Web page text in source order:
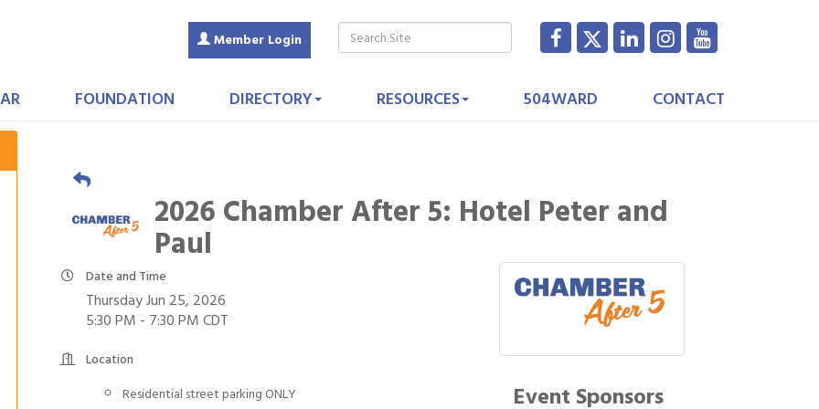
Member Login
FOUNDATION DIRECTORY RESOURCES 504WARD CONTACT
2026 Chamber After 5: Hotel Peter and
Paul
Date and Time
Thursday Jun 25, 2026
5:30 PM - 7:30 PM CDT
Location
Residential street parking ONLY
Event Sponsors